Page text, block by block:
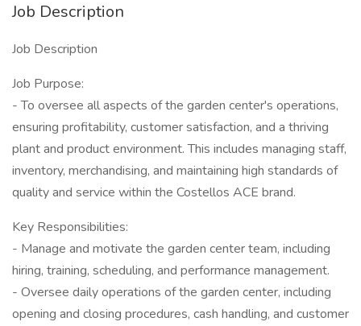
Job Description
Job Description
Job Purpose:
- To oversee all aspects of the garden center's operations,
ensuring profitability, customer satisfaction, and a thriving
plant and product environment. This includes managing staff,
inventory, merchandising, and maintaining high standards of
quality and service within the Costellos ACE brand.
Key Responsibilities:
- Manage and motivate the garden center team, including
hiring, training, scheduling, and performance management.
- Oversee daily operations of the garden center, including
opening and closing procedures, cash handling, and customer